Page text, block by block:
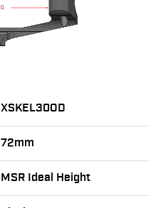
XSKEL30OD
72mm
MSR Ideal Height